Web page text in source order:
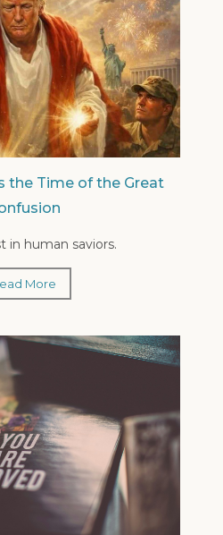
the Time of the Great
in human saviors.
More